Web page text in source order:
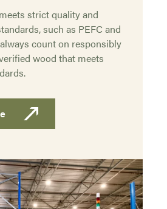
strict quality and
such as PEFC and
always count on responsibly
wood that meets